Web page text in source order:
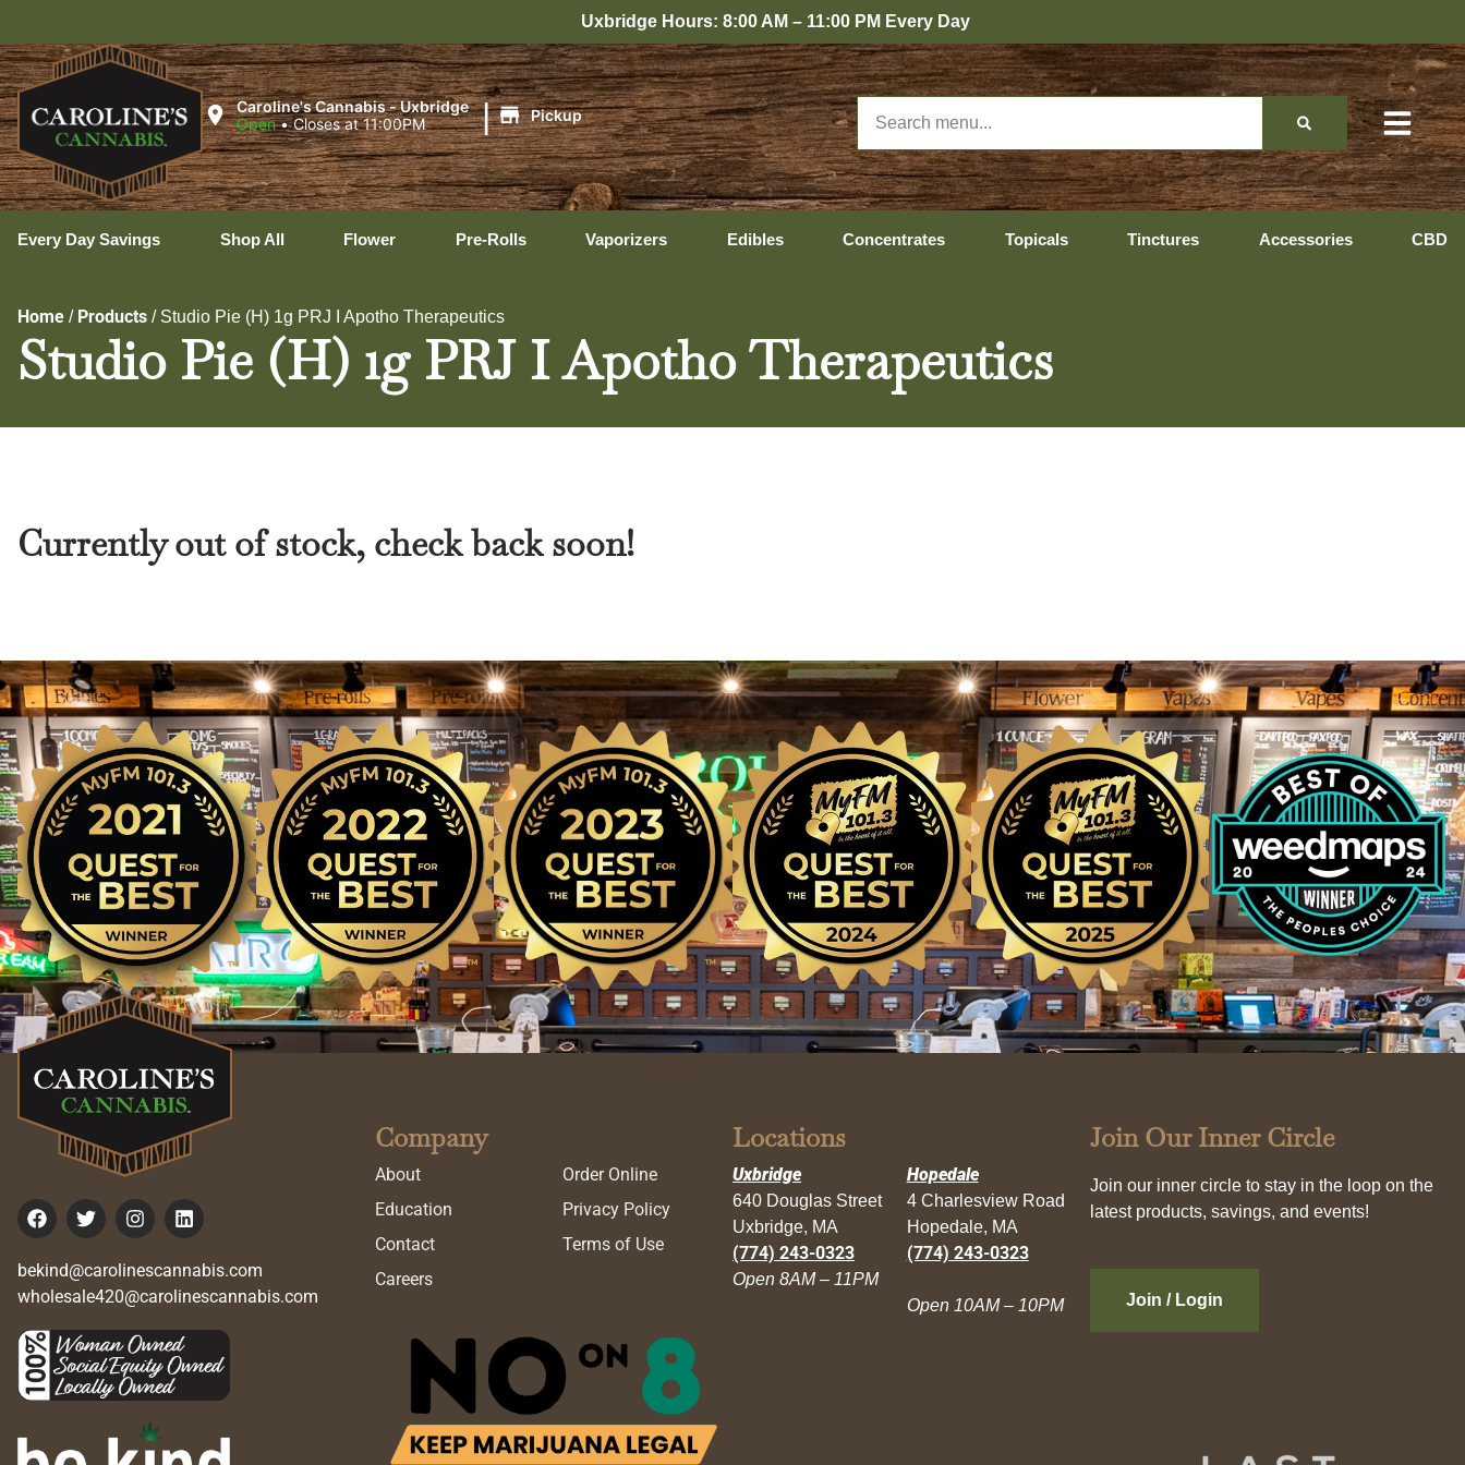
Uxbridge Hours: 8:00 AM – 11:00 PM Every Day
Caroline's Cannabis - Uxbridge
Open •Closes at 11:00PM | Pickup
Every Day Savings Shop All Flower Pre-Rolls Vaporizers Edibles Concentrates Topicals Tinctures Accessories CBD
Home / Products / Studio Pie (H) 1g PRJ I Apotho Therapeutics
Studio Pie (H) 1g PRJ I Apotho Therapeutics
Currently out of stock, check back soon!
bekind@carolinescannabis.com
wholesale420@carolinescannabis.com
Company
About
Education
Contact
Careers
Order Online
Privacy Policy
Terms of Use
Locations
Uxbridge
640 Douglas Street
Uxbridge, MA
(774) 243-0323
Open 8AM – 11PM
Hopedale
4 Charlesview Road
Hopedale, MA
(774) 243-0323
Open 10AM – 10PM
Join Our Inner Circle
Join our inner circle to stay in the loop on the
latest products, savings, and events!
Join / Login